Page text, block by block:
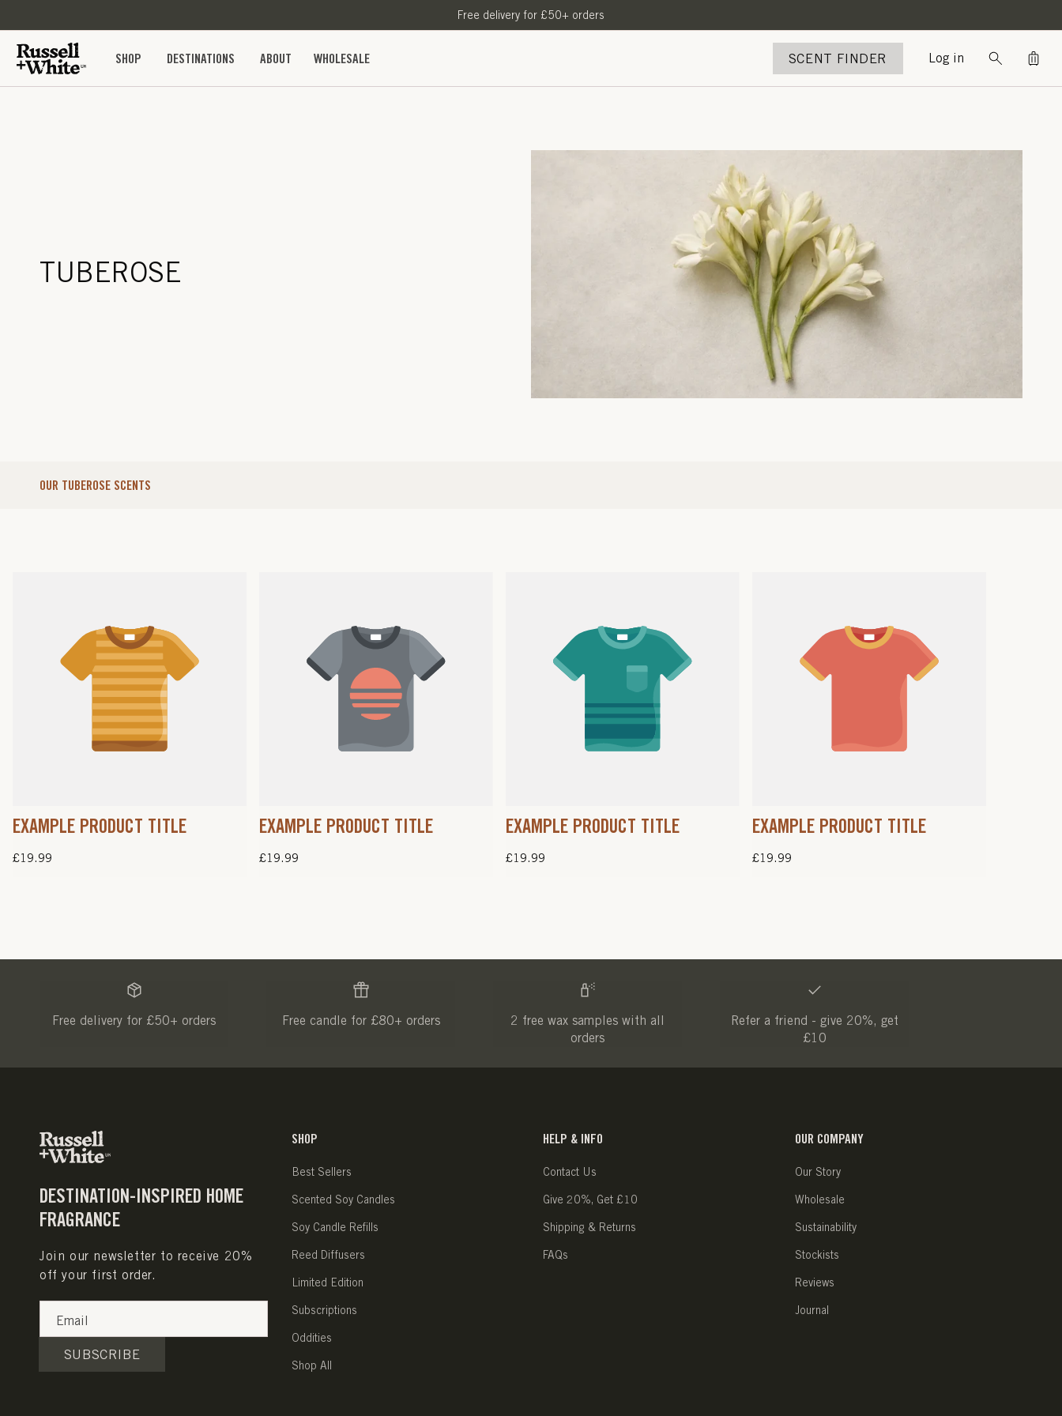
Free delivery for £50+ orders
SHOP DESTINATIONS ABOUT WHOLESALE SCENT FINDER Log in Bag
TUBEROSE
OUR TUBEROSE SCENTS
EXAMPLE PRODUCT TITLE
Regular
£19.99
EXAMPLE PRODUCT TITLE
Regular
£19.99
EXAMPLE PRODUCT TITLE
Regular
£19.99
EXAMPLE PRODUCT TITLE
Regular
£19.99
Free delivery for £50+ orders Free candle for £80+ orders
2 free wax samples with all
orders
Refer a friend - give 20%, get
£10
DESTINATION-INSPIRED HOME
FRAGRANCE
Join our newsletter to receive 20%
off your first order.
Email
SUBSCRIBE
SHOP
Best Sellers
Scented Soy Candles
Soy Candle Refills
Reed Diffusers
Limited Edition
Subscriptions
Oddities
Shop All
HELP & INFO
Contact Us
Give 20%, Get £10
Shipping & Returns
FAQs
OUR COMPANY
Our Story
Wholesale
Sustainability
Stockists
Reviews
Journal